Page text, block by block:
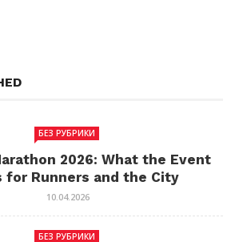
БЕЗ РУБРИКИ
2026: What the Event
for Runners and the City
10.04.2026
БЕЗ РУБРИКИ